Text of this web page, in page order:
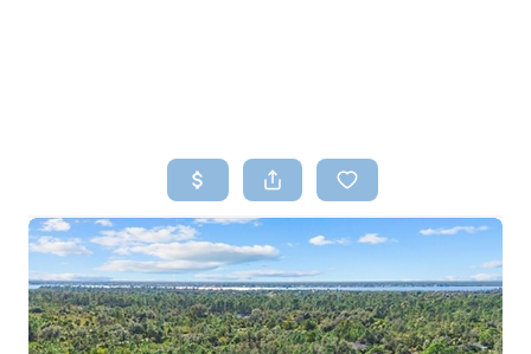
SEARCH LISTINGS
TOP AREAS
BUYING
SELLING